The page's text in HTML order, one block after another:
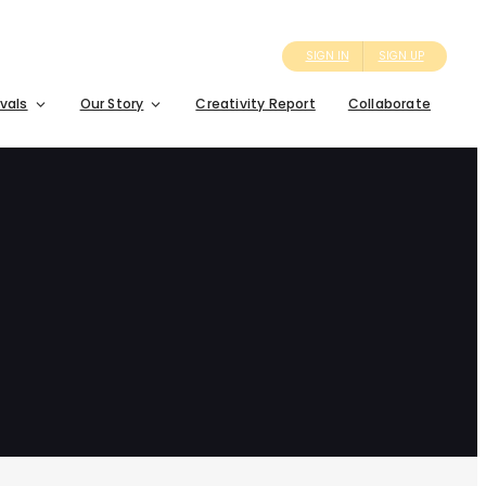
SIGN IN SIGN UP
Our Story Creativity Report Collaborate